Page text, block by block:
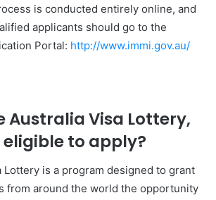
is conducted entirely online, and
applicants should go to the
Portal: http://www.immi.gov.au/
Australia Visa Lottery,
eligible to apply?
Lottery is a program designed to grant
from around the world the opportunity